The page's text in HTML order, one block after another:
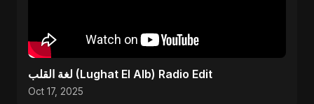
لغة القلب (Lughat El Alb) Radio Edit
Oct 17, 2025